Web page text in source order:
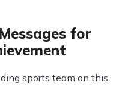
for
sports team on this